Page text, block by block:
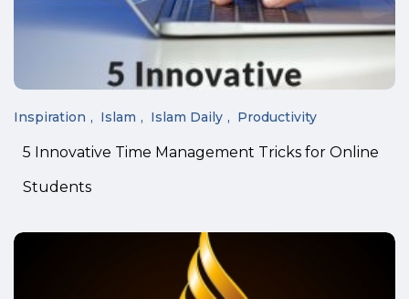
Inspiration Islam Islam Daily Productivity
5 Innovative Time Management Tricks for Online
Students